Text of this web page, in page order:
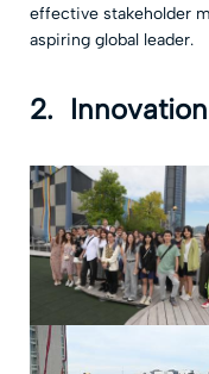
effective stakeholder
aspiring global leader.
2.